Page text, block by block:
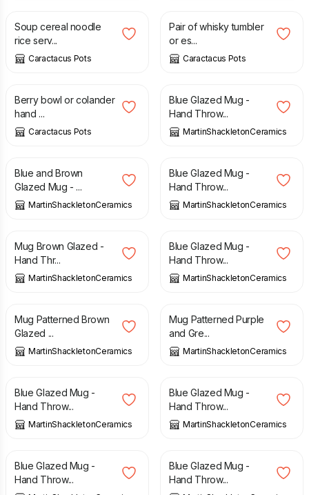
Soup cereal noodle
rice serv...
Caractacus Pots
Pair of whisky tumbler
or es...
Caractacus Pots
£
Berry bowl or colander
hand ...
Caractacus Pots
£
Blue Glazed Mug -
Hand Throw...
MartinShackletonCeramics
£
Blue and Brown
Glazed Mug - ...
MartinShackletonCeramics
£
Blue Glazed Mug -
Hand Throw...
MartinShackletonCeramics
£
Mug Brown Glazed -
Hand Thr...
MartinShackletonCeramics
£
Blue Glazed Mug -
Hand Throw...
MartinShackletonCeramics
£
Mug Patterned Brown
Glazed ...
MartinShackletonCeramics
£
Mug Patterned Purple
and Gre...
MartinShackletonCeramics
£
Blue Glazed Mug -
Hand Throw...
MartinShackletonCeramics
£
Blue Glazed Mug -
Hand Throw...
MartinShackletonCeramics
£
Blue Glazed Mug -
Hand Throw...
£
Blue Glazed Mug -
Hand Throw...